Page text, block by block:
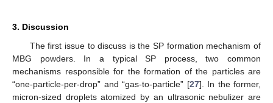
3. Discussion
The first issue to discuss is the SP formation mechanism of
MBG powders. In a typical SP process, two common
mechanisms responsible for the formation of the particles are
“one-particle-per-drop” and “gas-to-particle” [27]. In the former,
micron-sized droplets atomized by an ultrasonic nebulizer are